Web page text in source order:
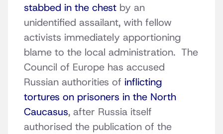
stabbed in the chest by an
unidentified assailant, with fellow
activists immediately apportioning
blame to the local administration. The
Council of Europe has accused
Russian authorities of inflicting
tortures on prisoners in the North
Caucasus, after Russia itself
authorised the publication of the